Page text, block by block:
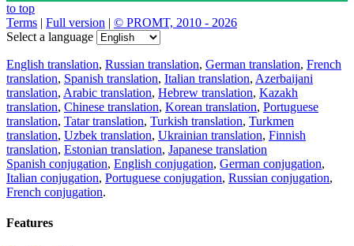
to top
Terms | Full version | © PROMT, 2010 - 2026
Select a language
English translation, Russian translation, German translation, French
translation, Spanish translation, Italian translation, Azerbaijani
translation, Arabic translation, Hebrew translation, Kazakh
translation, Chinese translation, Korean translation, Portuguese
translation, Tatar translation, Turkish translation, Turkmen
translation, Uzbek translation, Ukrainian translation, Finnish
translation, Estonian translation, Japanese translation
Spanish conjugation, English conjugation, German conjugation,
Italian conjugation, Portuguese conjugation, Russian conjugation,
French conjugation.
Features